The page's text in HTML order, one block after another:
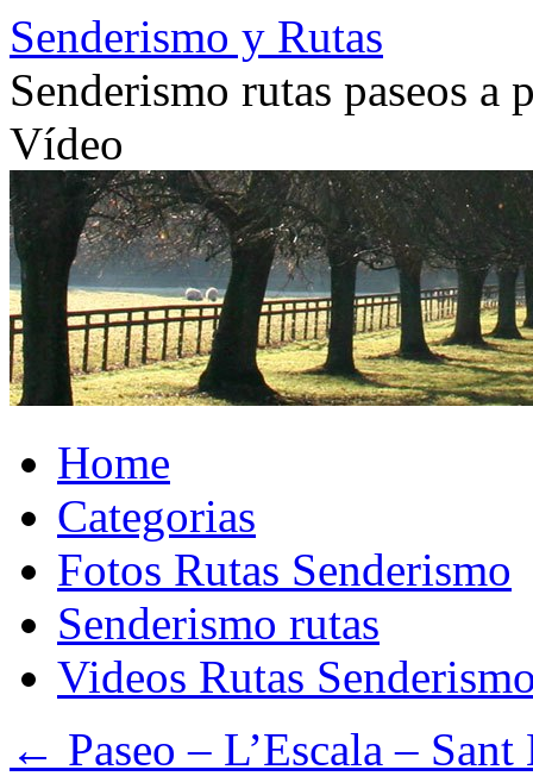
Skip
to
content
Senderismo y Rutas
Senderismo rutas paseos
Vídeo
Home
Categorias
Fotos Rutas Senderismo
Senderismo rutas
Videos Rutas
← Paseo – L’Escala –